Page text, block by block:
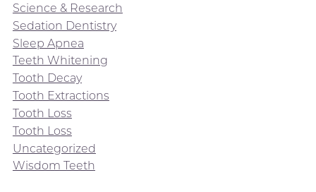
Science & Research
Sedation Dentistry
Sleep Apnea
Teeth Whitening
Tooth Decay
Tooth Extractions
Tooth Loss
Tooth Loss
Uncategorized
Wisdom Teeth